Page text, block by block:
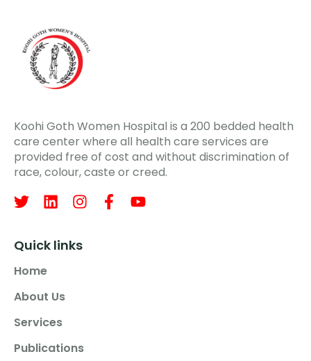
Koohi Goth Women Hospital is a 200 bedded health
care center where all health care services are
provided free of cost and without discrimination of
race, colour, caste or creed.
Quick links
Home
About Us
Services
Publications